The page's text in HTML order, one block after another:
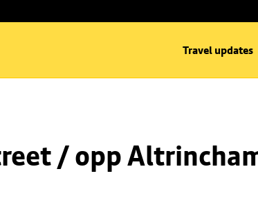
Travel updates
/ opp